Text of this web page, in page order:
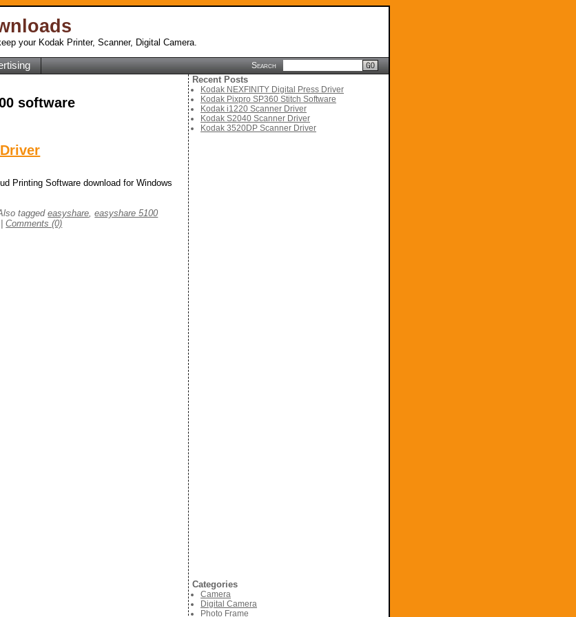
your Kodak Printer, Scanner, Digital Camera.
Search
software
Printing Software download for Windows
taggedeasyshare ,easyshare 5100
Comments (0)
Recent Posts
Kodak NEXFINITY Digital Press Driver
Kodak Pixpro SP360 Stitch Software
Kodak i1220 Scanner Driver
Kodak S2040 Scanner Driver
Kodak 3520DP Scanner Driver
Categories
Camera
Digital Camera
Photo Frame